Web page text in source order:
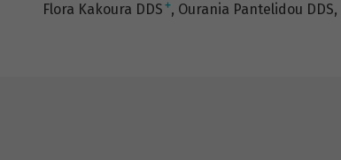
Flora Kakoura DDS + Ourania Pantelidou DDS,